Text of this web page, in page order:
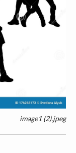
image1 (2).jpeg